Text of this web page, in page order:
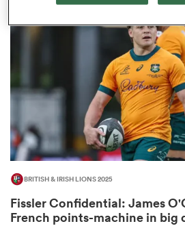
BRITISH & IRISH LIONS 2025
Fissler Confidential: James
French points-machine in big